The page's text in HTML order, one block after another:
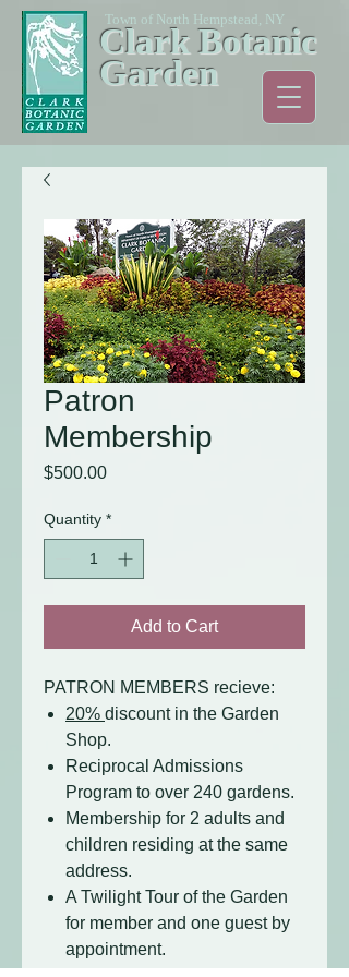
Clark Botanic
Garden
Town of North Hempstead, NY
Patron
Membership
$500.00Price
Quantity *
Add to Cart
PATRON MEMBERS recieve:
20% discount in the Garden
Shop.
Reciprocal Admissions
Program to over 240 gardens.
Membership for 2 adults and
children residing at the same
address.
A Twilight Tour of the Garden
for member and one guest by
appointment.